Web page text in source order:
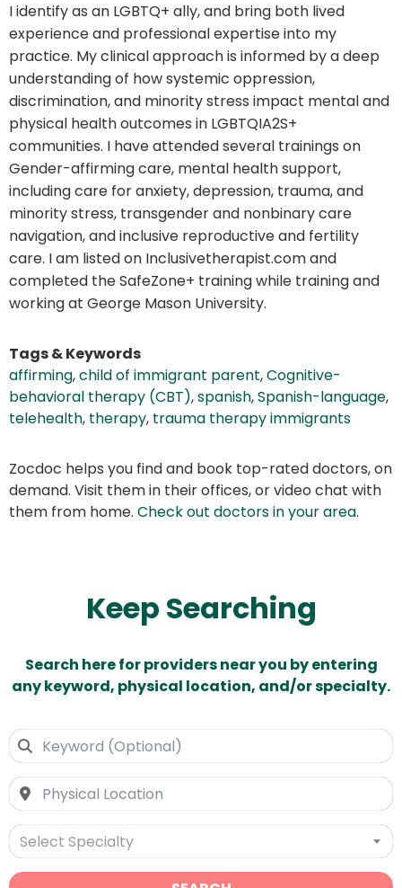
I identify as an LGBTQ+ ally, and bring both lived
experience and professional expertise into my
practice. My clinical approach is informed by a deep
understanding of how systemic oppression,
discrimination, and minority stress impact mental and
physical health outcomes in LGBTQIA2S+
communities. I have attended several trainings on
Gender-affirming care, mental health support,
including care for anxiety, depression, trauma, and
minority stress, transgender and nonbinary care
navigation, and inclusive reproductive and fertility
care. I am listed on Inclusivetherapist.com and
completed the SafeZone+ training while training and
working at George Mason University.
Tags & Keywords
affirming,child of immigrant parent,Cognitive-
behavioral therapy (CBT),spanish,Spanish-language,
telehealth, therapy, trauma therapy immigrants
Zocdoc helps you find and book top-rated doctors, on
demand. Visit them in their offices, or video chat with
them from home. Check out doctors in your area.
Keep Searching
Search here for providers near you by entering
any keyword, physical location, and/or specialty.
Select Specialty